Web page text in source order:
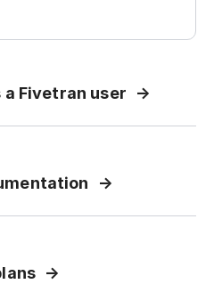
Fivetran user